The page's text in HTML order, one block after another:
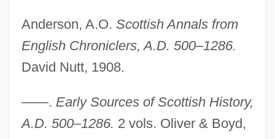
Anderson, A.O. Scottish Annals from
English Chroniclers, A.D. 500–1286.
David Nutt, 1908.
——. Early Sources of Scottish History,
A.D. 500–1286. 2 vols. Oliver & Boyd,